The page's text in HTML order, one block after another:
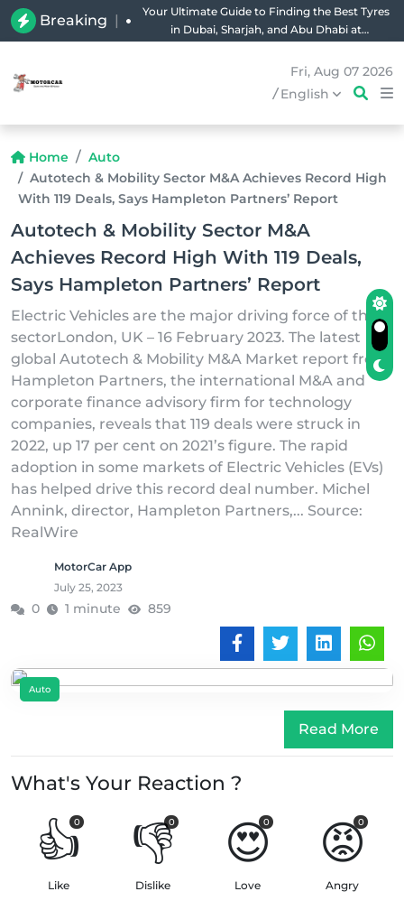
Breaking |
Your Ultimate Guide to Finding the Best Tyres
in Dubai, Sharjah, and Abu Dhabi at
Fri, Aug 07 2026
/English
Home
Auto
Autotech & Mobility Sector M&A Achieves Record High
With 119 Deals, Says Hampleton Partners’ Report
Autotech & Mobility Sector M&A
Achieves Record High With 119 Deals,
Says Hampleton Partners’ Report
Electric Vehicles are the major driving force of the
sectorLondon, UK – 16 February 2023. The latest
global Autotech & Mobility M&A Market report from
Hampleton Partners, the international M&A and
corporate finance advisory firm for technology
companies, reveals that 119 deals were struck in
2022, up 17 per cent on 2021’s figure. The rapid
adoption in some markets of Electric Vehicles (EVs)
has helped drive this record deal number. Michel
Annink, director, Hampleton Partners,... Source:
RealWire
MotorCar App
July 25, 2023
0 1 minute 859
Auto
Read More
What's Your Reaction ?
👍
0
Like
👎
0
Dislike
😍
0
Love
😡
0
Angry